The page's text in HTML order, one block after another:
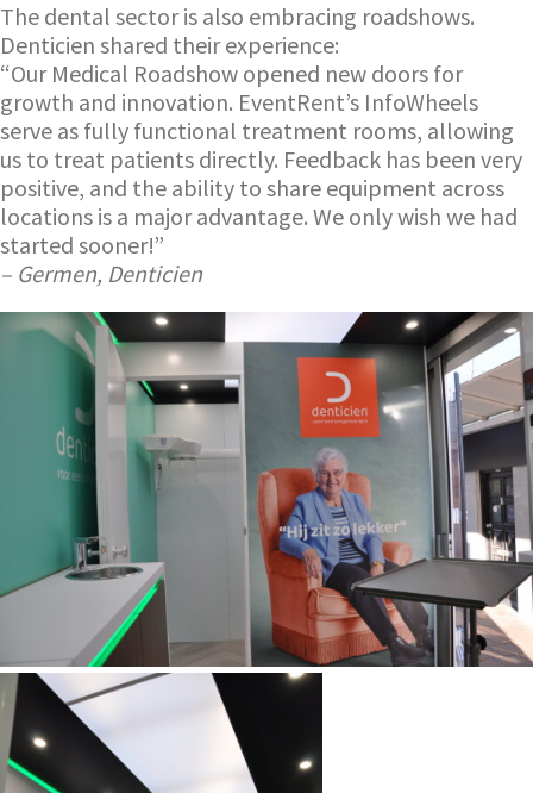
The dental sector is also embracing roadshows.
Denticien shared their experience:
“Our Medical Roadshow opened new doors for
growth and innovation. EventRent’s InfoWheels
serve as fully functional treatment rooms, allowing
us to treat patients directly. Feedback has been very
positive, and the ability to share equipment across
locations is a major advantage. We only wish we had
started sooner!”
– Germen, Denticien